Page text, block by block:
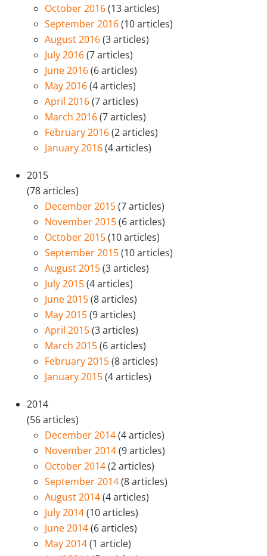
October 2016(13 articles)
September 2016(10 articles)
August 2016(3 articles)
July 2016(7 articles)
June 2016(6 articles)
May 2016(4 articles)
April 2016(7 articles)
March 2016(7 articles)
February 2016(2 articles)
January 2016(4 articles)
2015
(78 articles)
December 2015(7 articles)
November 2015(6 articles)
October 2015(10 articles)
September 2015(10 articles)
August 2015(3 articles)
July 2015(4 articles)
June 2015(8 articles)
May 2015(9 articles)
April 2015(3 articles)
March 2015(6 articles)
February 2015(8 articles)
January 2015(4 articles)
2014
(56 articles)
December 2014(4 articles)
November 2014(9 articles)
October 2014(2 articles)
September 2014(8 articles)
August 2014(4 articles)
July 2014(10 articles)
June 2014(6 articles)
May 2014(1 article)